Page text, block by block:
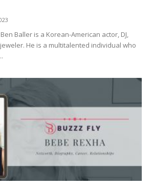
Baller is a Korean-American actor, DJ,
He is a multitalented individual who